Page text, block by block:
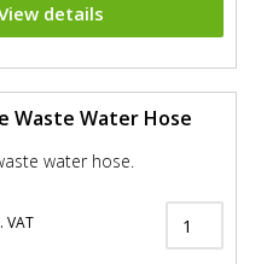
details
Waste Water Hose
water hose.
VAT